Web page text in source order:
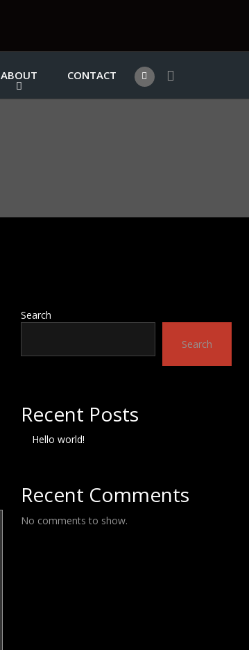
ABOUT CONTACT
Search
Search
Recent Posts
Hello world!
Recent Comments
No comments to show.